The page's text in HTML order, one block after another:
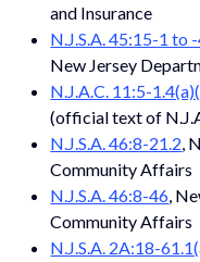
and Insurance
N.J.S.A. 45:15-1 to
New Jersey
N.J.A.C. 11:5-
(official text of
N.J.S.A. 46:8-21.2,
Community Affairs
N.J.S.A. 46:8-46,
Community Affairs
N.J.S.A. 2A:18-